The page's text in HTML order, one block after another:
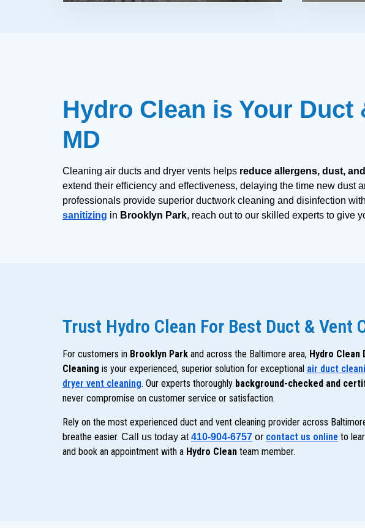
Hydro Clean is Your
MD
Cleaning air ducts and dryer vents helps reduce allergens, dust,
extend their efficiency and effectiveness, delaying the time new dust
professionals provide superior ductwork cleaning and disinfection
sanitizing in Brooklyn Park, reach out to our skilled experts to give
Trust Hydro Clean For Best Duct & Vent
For customers in Brooklyn Park and across the Baltimore area, Hydro Clean
Cleaning is your experienced, superior solution for exceptional air duct
dryer vent cleaning. Our experts thoroughly background-checked and
never compromise on customer service or satisfaction.
Rely on the most experienced duct and vent cleaning provider across
breathe easier. Call us today at 410-904-6757 or contact us online to
and book an appointment with a Hydro Clean team member.